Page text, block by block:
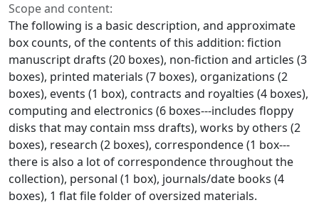
Scope and content:
The following is a basic description, and approximate
box counts, of the contents of this addition: fiction
manuscript drafts (20 boxes), non-fiction and articles (3
boxes), printed materials (7 boxes), organizations (2
boxes), events (1 box), contracts and royalties (4 boxes),
computing and electronics (6 boxes---includes floppy
disks that may contain mss drafts), works by others (2
boxes), research (2 boxes), correspondence (1 box---
there is also a lot of correspondence throughout the
collection), personal (1 box), journals/date books (4
boxes), 1 flat file folder of oversized materials.